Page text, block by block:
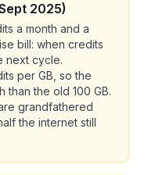
2025)
a month and a
bill: when credits
next cycle.
per GB, so the
than the old 100 GB.
grandfathered
the internet still